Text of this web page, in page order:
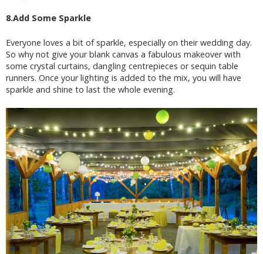
8.Add Some Sparkle
Everyone loves a bit of sparkle, especially on their wedding day.
So why not give your blank canvas a fabulous makeover with
some crystal curtains, dangling centrepieces or sequin table
runners. Once your lighting is added to the mix, you will have
sparkle and shine to last the whole evening.